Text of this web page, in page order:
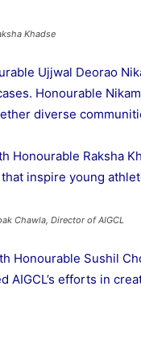
Khadse
Ujjwal Deorao
Honourable
diverse
Honourable Raksha
inspire young
Chawla, Director of AIGCL
Honourable Sushil
AIGCL’s efforts in